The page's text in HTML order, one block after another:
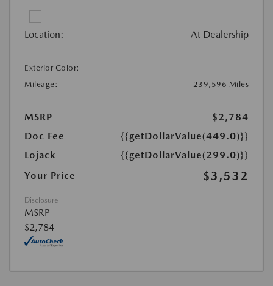
Location: At Dealership
Exterior Color:
Mileage:
239,596 Miles
MSRP
$2,784
Doc Fee
{{getDollarValue(449.0)}}
Lojack
{{getDollarValue(299.0)}}
Your Price
$3,532
Disclosure
MSRP
$2,784